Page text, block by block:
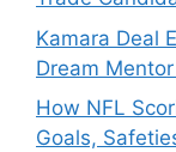
Kamara Deal
Dream
How NFL
Goals,